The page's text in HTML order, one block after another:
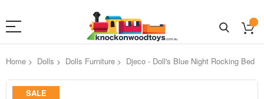
Home Dolls Dolls Furniture Djeco - Doll's Blue Night Rocking Bed
Skip
SALE